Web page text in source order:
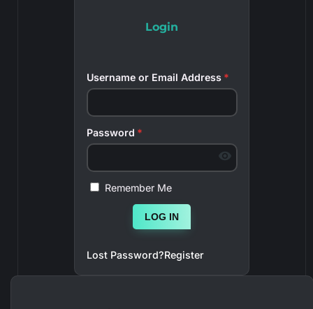
Login
Username or Email Address *
Password *
Remember Me
LOG IN
Lost Password?Register